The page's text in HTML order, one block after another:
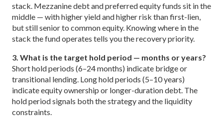
stack. Mezzanine debt and preferred equity funds sit in the
middle — with higher yield and higher risk than first-lien,
but still senior to common equity. Knowing where in the
stack the fund operates tells you the recovery priority.
3. What is the target hold period — months or years?
Short hold periods (6–24 months) indicate bridge or
transitional lending. Long hold periods (5–10 years)
indicate equity ownership or longer-duration debt. The
hold period signals both the strategy and the liquidity
constraints.